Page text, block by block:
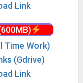
Link
Time Work)
(Gdrive)
Link